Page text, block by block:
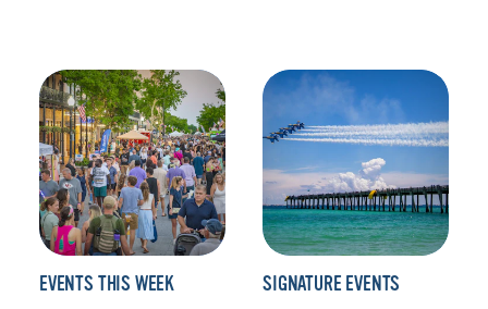
EVENTS THIS WEEK SIGNATURE EVENTS